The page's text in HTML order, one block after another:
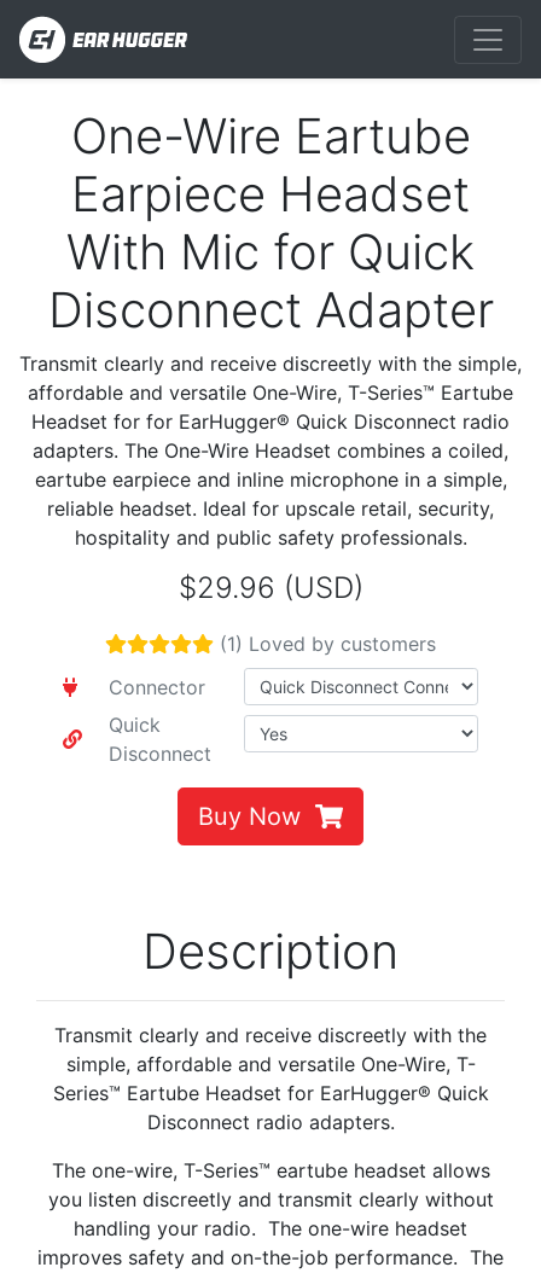
Previous
One-Wire Eartube
Earpiece Headset
With Mic for Quick
Disconnect Adapter
Transmit clearly and receive discreetly with the simple,
affordable and versatile One-Wire, T-Series™ Eartube
Headset for for EarHugger® Quick Disconnect radio
adapters. The One-Wire Headset combines a coiled,
eartube earpiece and inline microphone in a simple,
reliable headset. Ideal for upscale retail, security,
hospitality and public safety professionals.
$29.96 (USD)
(1) Loved by customers
Connector
Quick
Disconnect
Buy Now
Description
Transmit clearly and receive discreetly with the
simple, affordable and versatile One-Wire, T-
Series™ Eartube Headset for EarHugger® Quick
Disconnect radio adapters.
The one-wire, T-Series™ eartube headset allows
you listen discreetly and transmit clearly without
handling your radio. The one-wire headset
improves safety and on-the-job performance. The